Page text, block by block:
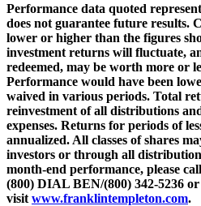
Performance data quoted
does not guarantee future results.
lower or higher than the figures
investment returns will fluctuate,
redeemed, may be worth more or
Performance would have been
waived in various periods. Total
reinvestment of all distributions
expenses. Returns for periods of
annualized. All classes of shares
investors or through all
month-end performance, please
(800) DIAL BEN/(800) 342-5236 or
visit www.franklintempleton.com.